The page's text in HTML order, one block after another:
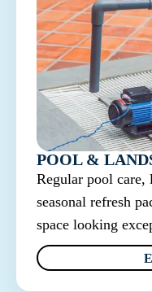
POOL &
Regular pool care,
seasonal refresh
space looking